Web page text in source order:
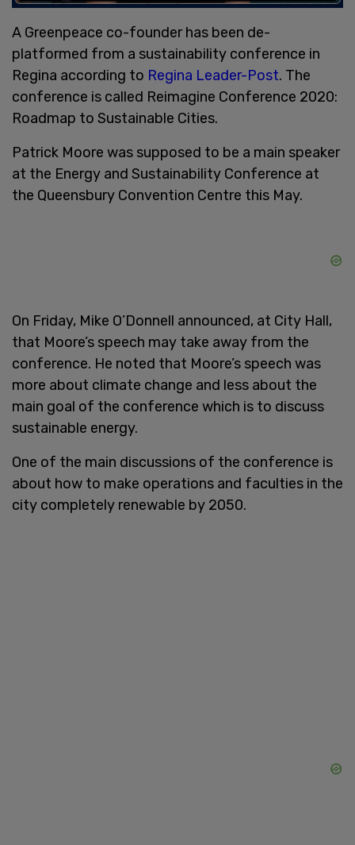
A Greenpeace co-founder has been de-
platformed from a sustainability conference in
Regina according to Regina Leader-Post. The
conference is called Reimagine Conference 2020:
Roadmap to Sustainable Cities.
Patrick Moore was supposed to be a main speaker
at the Energy and Sustainability Conference at
the Queensbury Convention Centre this May.
On Friday, Mike O’Donnell announced, at City Hall,
that Moore’s speech may take away from the
conference. He noted that Moore’s speech was
more about climate change and less about the
main goal of the conference which is to discuss
sustainable energy.
One of the main discussions of the conference is
about how to make operations and faculties in the
city completely renewable by 2050.